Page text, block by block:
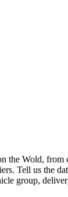
the Wold, from
Tell us the
group,